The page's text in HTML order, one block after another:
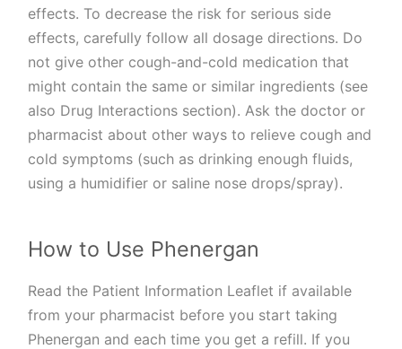
effects. To decrease the risk for serious side
effects, carefully follow all dosage directions. Do
not give other cough-and-cold medication that
might contain the same or similar ingredients (see
also Drug Interactions section). Ask the doctor or
pharmacist about other ways to relieve cough and
cold symptoms (such as drinking enough fluids,
using a humidifier or saline nose drops/spray).
How to Use Phenergan
Read the Patient Information Leaflet if available
from your pharmacist before you start taking
Phenergan and each time you get a refill. If you